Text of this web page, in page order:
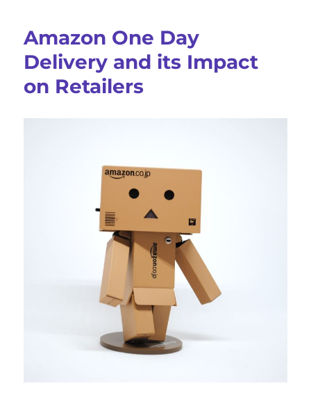
Delivery
Amazon One Day
Delivery and its Impact
on Retailers